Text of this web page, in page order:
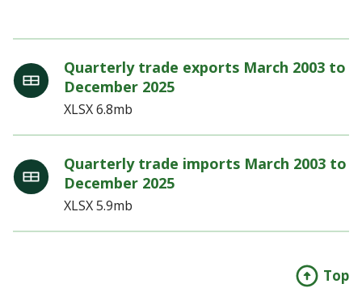
Quarterly trade exports March 2003 to
December 2025
XLSX6.8mb
Quarterly trade imports March 2003 to
December 2025
XLSX5.9mb
Top